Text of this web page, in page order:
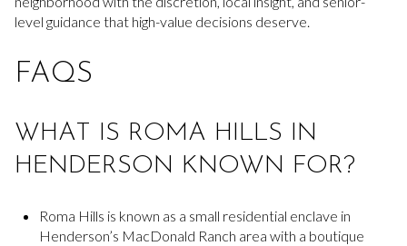
level guidance that high-value decisions deserve.
FAQS
WHAT IS ROMA HILLS IN
HENDERSON KNOWN FOR?
Roma Hills is known as a small residential enclave in
Henderson’s MacDonald Ranch area with a boutique